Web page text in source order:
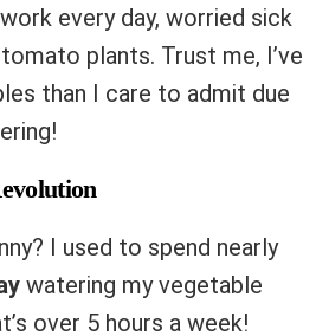
every day, worried sick
plants. Trust me, I’ve
than I care to admit due
I used to spend nearly
watering my vegetable
over 5 hours a week!